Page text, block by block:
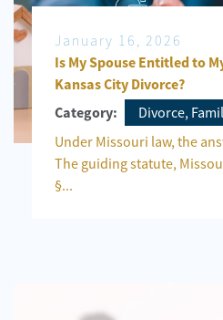
January 16, 2026
Is My Spouse Entitled to
Kansas City Divorce?
Category:
Divorce,
Under Missouri law, the
The guiding statute,
§...